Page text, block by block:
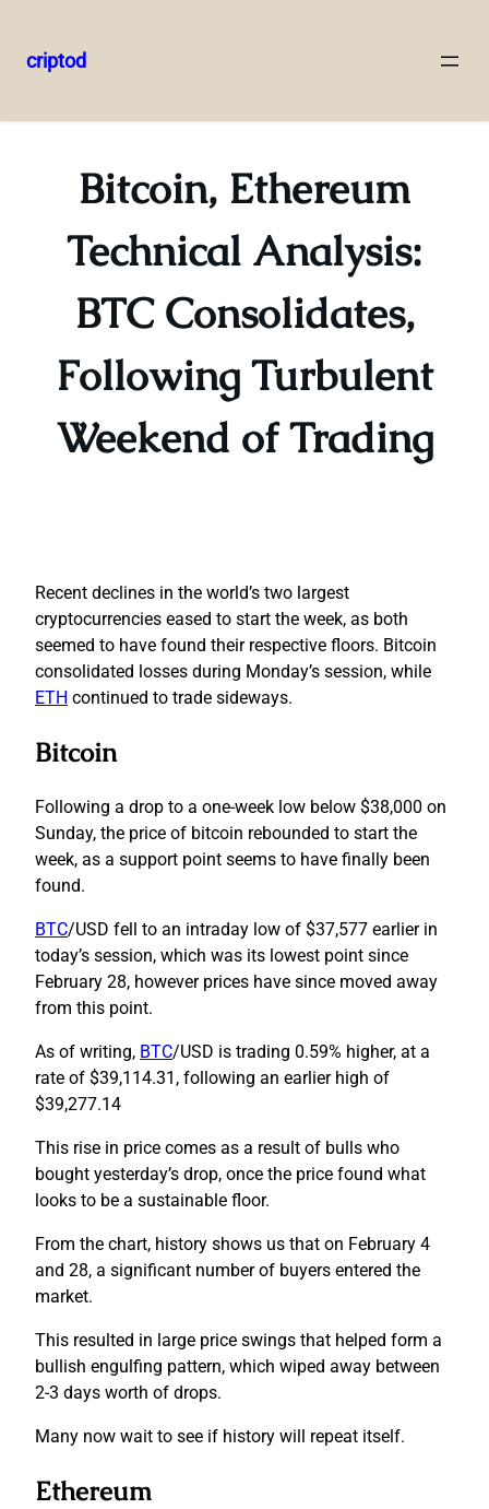
to
criptod
Bitcoin, Ethereum
Technical Analysis:
BTC Consolidates,
Following Turbulent
Weekend of Trading
Recent declines in the world’s two largest
cryptocurrencies eased to start the week, as both
seemed to have found their respective floors. Bitcoin
consolidated losses during Monday’s session, while
ETH continued to trade sideways.
Bitcoin
Following a drop to a one-week low below $38,000 on
Sunday, the price of bitcoin rebounded to start the
week, as a support point seems to have finally been
found.
BTC/USD fell to an intraday low of $37,577 earlier in
today’s session, which was its lowest point since
February 28, however prices have since moved away
from this point.
As of writing, BTC/USD is trading 0.59% higher, at a
rate of $39,114.31, following an earlier high of
$39,277.14
This rise in price comes as a result of bulls who
bought yesterday’s drop, once the price found what
looks to be a sustainable floor.
From the chart, history shows us that on February 4
and 28, a significant number of buyers entered the
market.
This resulted in large price swings that helped form a
bullish engulfing pattern, which wiped away between
2-3 days worth of drops.
Many now wait to see if history will repeat itself.
Ethereum